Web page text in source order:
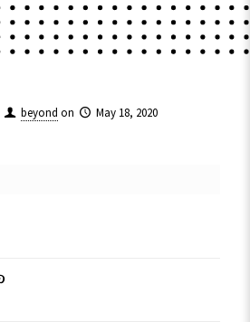
beyond on May 18, 2020